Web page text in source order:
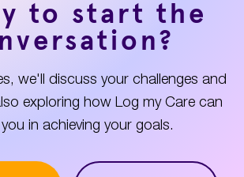
to start the
we'll discuss your challenges and
exploring how Log my Care can
in achieving your goals.